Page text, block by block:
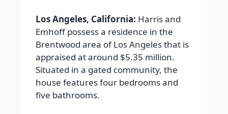
Los Angeles, California: Harris and
Emhoff possess a residence in the
Brentwood area of Los Angeles that is
appraised at around $5.35 million.
Situated in a gated community, the
house features four bedrooms and
five bathrooms.